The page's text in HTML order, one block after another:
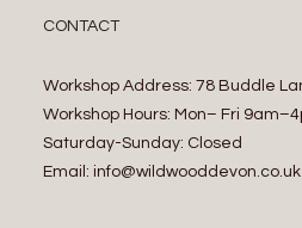
CONTACT
Workshop Address: 78 Buddle
Workshop Hours: Mon– Fri
Saturday-Sunday: Closed
Email: info@wildwooddevon.co.uk